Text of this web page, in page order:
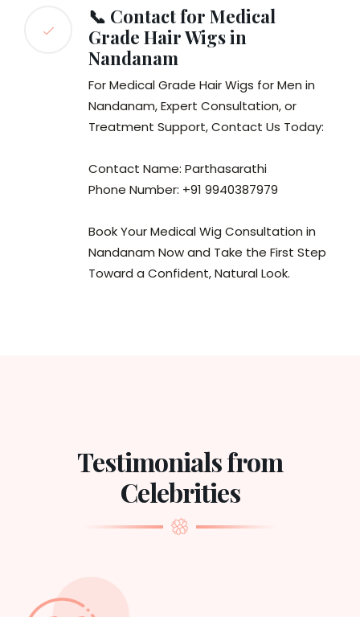
📞 Contact for Medical
Grade Hair Wigs in
Nandanam
For Medical Grade Hair Wigs for Men in
Nandanam, Expert Consultation, or
Treatment Support, Contact Us Today:
Contact Name: Parthasarathi
Phone Number: +91 9940387979
Book Your Medical Wig Consultation in
Nandanam Now and Take the First Step
Toward a Confident, Natural Look.
Testimonials from
Celebrities